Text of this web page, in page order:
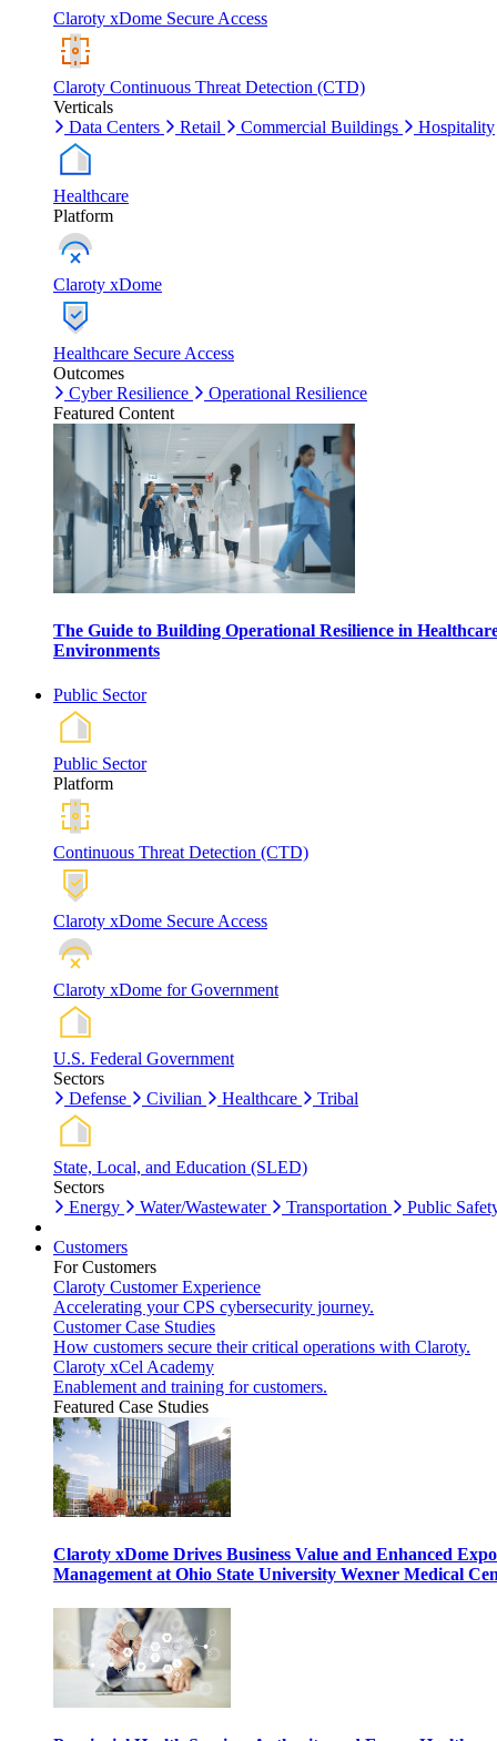
Claroty xDome Secure Access
Claroty Continuous Threat Detection (CTD)
Verticals
Data Centers
Retail Commercial Buildings Hospitality
Healthcare
Platform
Claroty xDome
Healthcare Secure Access
Outcomes
Cyber Resilience
Operational Resilience
Featured Content
The Guide to Building Operational Resilience in
Environments
Public Sector
Public Sector
Platform
Continuous Threat Detection (CTD)
Claroty xDome Secure Access
Claroty xDome for Government
U.S. Federal Government
Sectors
Defense
Civilian Healthcare Tribal
State, Local, and Education (SLED)
Sectors
Energy
Water/Wastewater Transportation Public
Customers
For Customers
Claroty Customer Experience
Accelerating your CPS cybersecurity journey.
Customer Case Studies
How customers secure their critical operations with Claroty.
Claroty xCel Academy
Enablement and training for customers.
Featured Case Studies
Claroty xDome Drives Business Value and Enhanced
Management at Ohio State University Wexner Medical